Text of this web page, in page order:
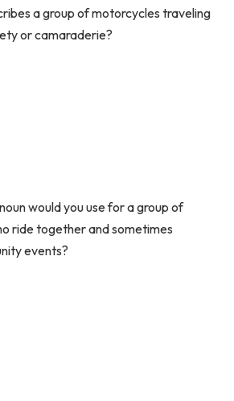
a group of motorcycles traveling
or camaraderie?
would you use for a group of
ride together and sometimes
events?